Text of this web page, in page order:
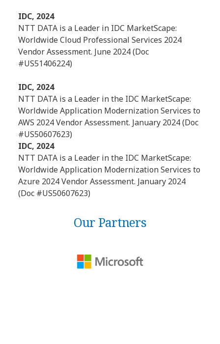
IDC, 2024
NTT DATA is a Leader in IDC MarketScape:
Worldwide Cloud Professional Services 2024
Vendor Assessment. June 2024 (Doc
#US51406224)
IDC, 2024
NTT DATA is a Leader in the IDC MarketScape:
Worldwide Application Modernization Services to
AWS 2024 Vendor Assessment. January 2024 (Doc
#US50607623)
IDC, 2024
NTT DATA is a Leader in the IDC MarketScape:
Worldwide Application Modernization Services to
Azure 2024 Vendor Assessment. January 2024
(Doc #US50607623)
Our Partners